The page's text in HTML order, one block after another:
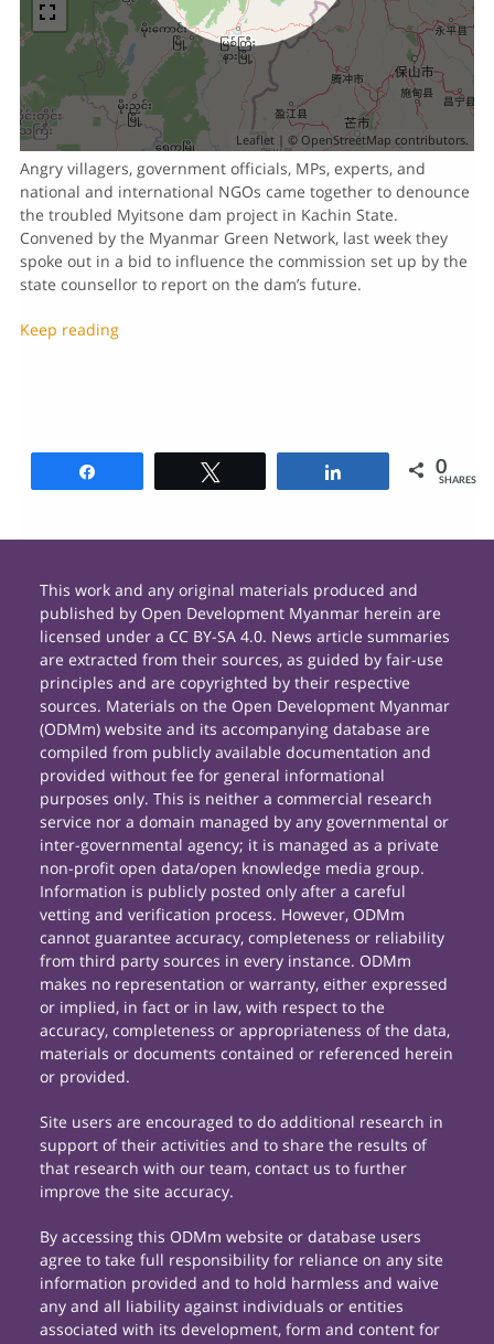
Leaflet | © OpenStreetMap contributors.
Angry villagers, government officials, MPs, experts, and
national and international NGOs came together to denounce
the troubled Myitsone dam project in Kachin State.
Convened by the Myanmar Green Network, last week they
spoke out in a bid to influence the commission set up by the
state counsellor to report on the dam’s future.
Keep reading
0
SHARES
This work and any original materials produced and
published by Open Development Myanmar herein are
licensed under a CC BY-SA 4.0. News article summaries
are extracted from their sources, as guided by fair-use
principles and are copyrighted by their respective
sources. Materials on the Open Development Myanmar
(ODMm) website and its accompanying database are
compiled from publicly available documentation and
provided without fee for general informational
purposes only. This is neither a commercial research
service nor a domain managed by any governmental or
inter-governmental agency; it is managed as a private
non-profit open data/open knowledge media group.
Information is publicly posted only after a careful
vetting and verification process. However, ODMm
cannot guarantee accuracy, completeness or reliability
from third party sources in every instance. ODMm
makes no representation or warranty, either expressed
or implied, in fact or in law, with respect to the
accuracy, completeness or appropriateness of the data,
materials or documents contained or referenced herein
or provided.
Site users are encouraged to do additional research in
support of their activities and to share the results of
that research with our team, contact us to further
improve the site accuracy.
By accessing this ODMm website or database users
agree to take full responsibility for reliance on any site
information provided and to hold harmless and waive
any and all liability against individuals or entities
associated with its development, form and content for